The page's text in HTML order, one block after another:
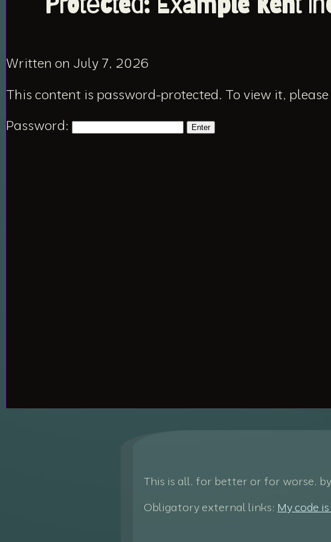
Written on July 7, 2026
This content is password-protected. To view it,
Password:
This is all, for better or for worse,
Obligatory external links: My code